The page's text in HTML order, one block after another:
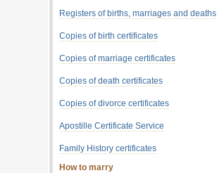
Registers of births, marriages and deaths
Copies of birth certificates
Copies of marriage certificates
Copies of death certificates
Copies of divorce certificates
Apostille Certificate Service
Family History certificates
How to marry